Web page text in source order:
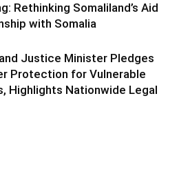
Rethinking Somaliland’s Aid
with Somalia
Justice Minister Pledges
Protection for Vulnerable
Highlights Nationwide Legal